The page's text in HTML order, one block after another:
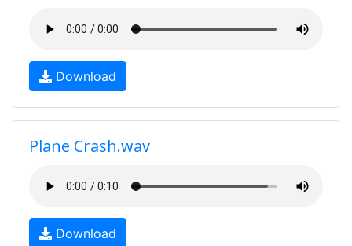
Download
Plane Crash.wav
Download